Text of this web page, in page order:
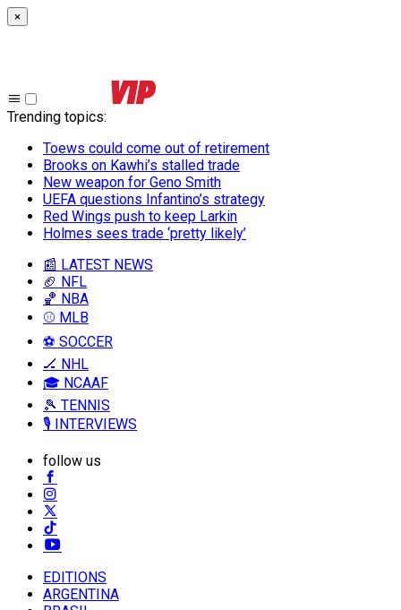
×
Trending topics:
Toews could come out of retirement
Brooks on Kawhi’s stalled trade
New weapon for Geno Smith
UEFA questions Infantino’s strategy
Red Wings push to keep Larkin
Holmes sees trade ‘pretty likely’
📰 LATEST NEWS
🏈 NFL
🏀 NBA
⚾ MLB
⚽ SOCCER
🏒 NHL
🎓 NCAAF
🎾 TENNIS
🎙️ INTERVIEWS
follow us
EDITIONS
ARGENTINA